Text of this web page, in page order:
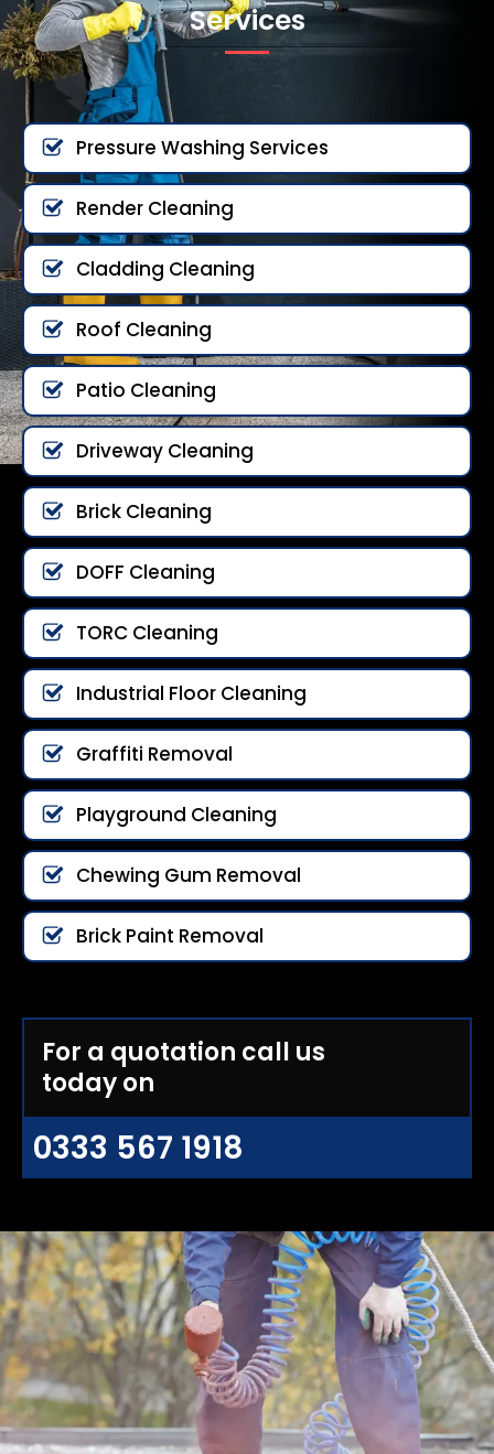
Services
Pressure Washing Services
Render Cleaning
Cladding Cleaning
Roof Cleaning
Patio Cleaning
Driveway Cleaning
Brick Cleaning
DOFF Cleaning
TORC Cleaning
Industrial Floor Cleaning
Graffiti Removal
Playground Cleaning
Chewing Gum Removal
Brick Paint Removal
For a quotation call us
today on
0333 567 1918